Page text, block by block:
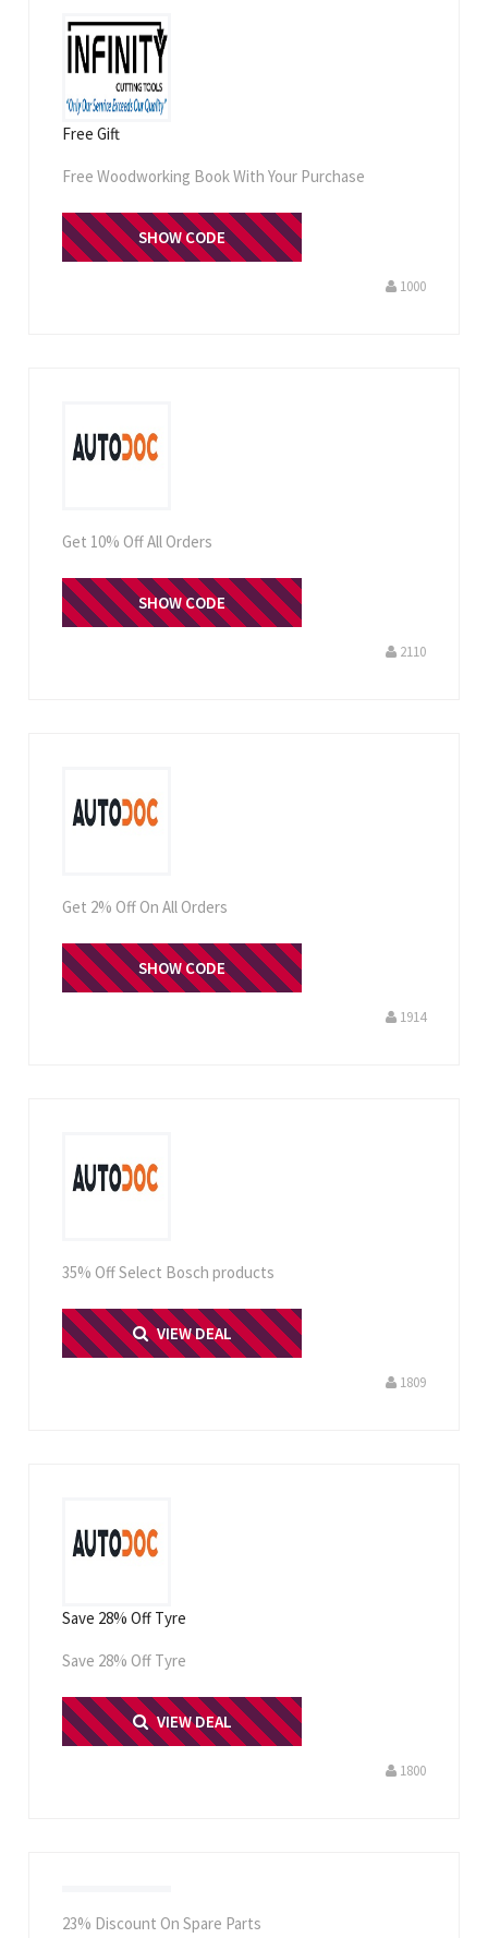
Free Gift
Free Woodworking Book With Your Purchase
FREEBOOK
SHOW CODE
1000
Get 10% Off All Orders
CHZ1TT
SHOW CODE
2110
Get 2% Off On All Orders
TDEN3107
SHOW CODE
1914
35% Off Select Bosch products
PRINT ME
VIEW DEAL
1809
Save 28% Off Tyre
Save 28% Off Tyre
PRINT ME
VIEW DEAL
1800
23% Discount On Spare Parts